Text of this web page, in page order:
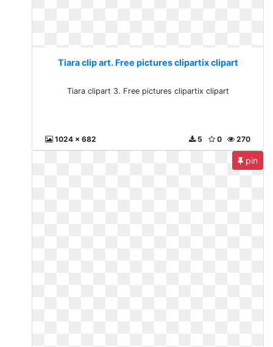
Tiara clip art. Free pictures clipartix clipart
Tiara clipart 3. Free pictures clipartix clipart
1024 x 682 270
0
5
pin